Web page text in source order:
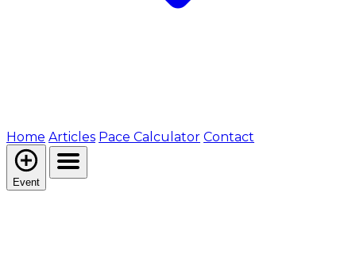
Home Articles Pace Calculator Contact
Event